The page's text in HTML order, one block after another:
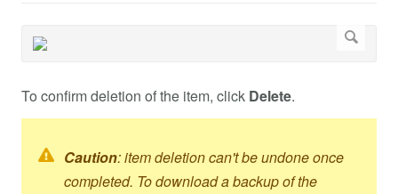
To confirm deletion of the item, click Delete.
Caution: item deletion can't be undone once
completed. To download a backup of the